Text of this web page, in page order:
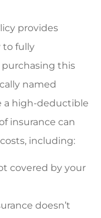
provides
to fully
this
named
a high-deductible
insurance can
including:
covered by your
doesn’t